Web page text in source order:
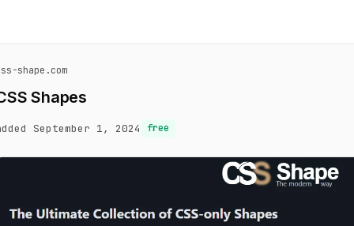
shape.com
Shapes
September 1, 2024 free